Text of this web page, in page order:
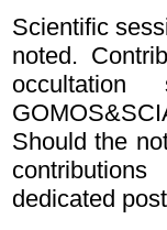
Scientific
noted.
occultation
Should the
dedicated